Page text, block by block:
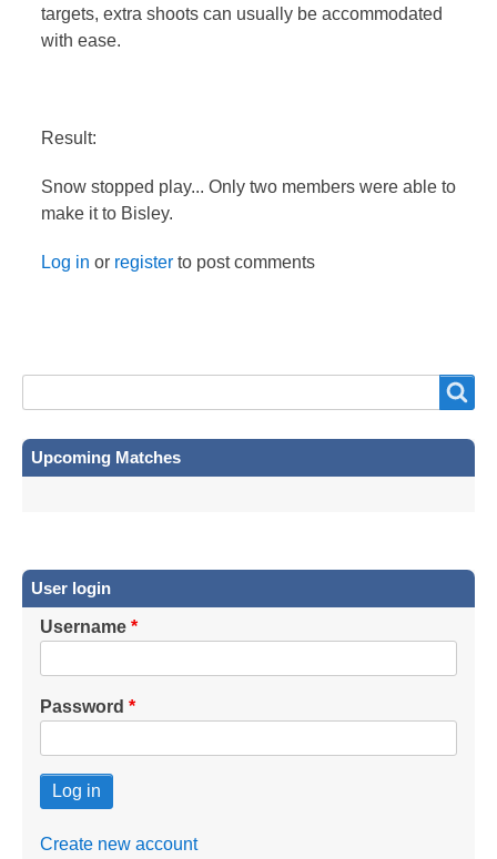
targets, extra shoots can usually be accommodated
with ease.
Result:
Snow stopped play... Only two members were able to
make it to Bisley.
Log in or register to post comments
Upcoming Matches
User login
Username
Password
Create new account